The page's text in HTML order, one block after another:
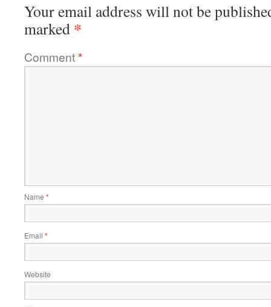
Your email address will not be
marked *
Comment*
Name *
Email *
Website